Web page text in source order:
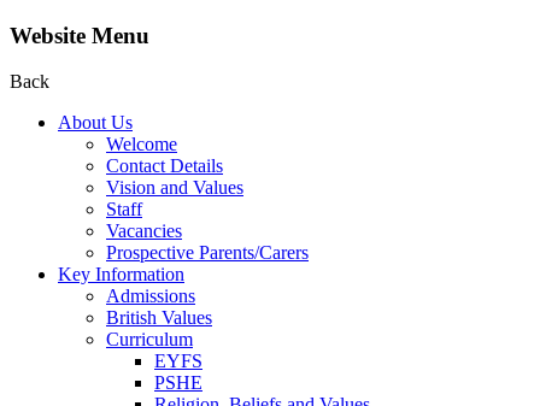
Website Menu
Back
About Us
Welcome
Contact Details
Vision and Values
Staff
Vacancies
Prospective Parents/Carers
Key Information
Admissions
British Values
Curriculum
EYFS
PSHE